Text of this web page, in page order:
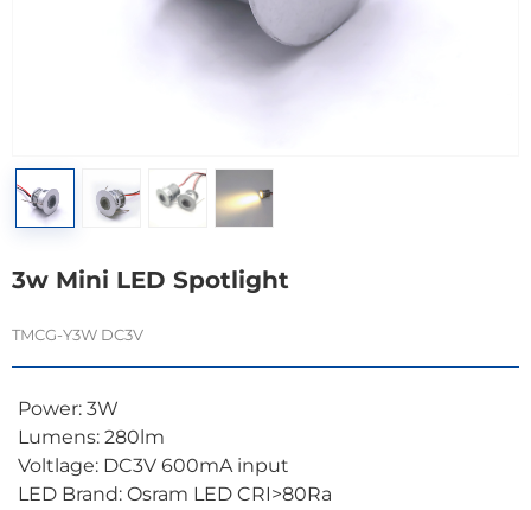
3w Mini LED Spotlight
TMCG-Y3W DC3V
Power: 3W
Lumens: 280lm
Voltlage: DC3V 600mA input
LED Brand: Osram LED CRI>80Ra